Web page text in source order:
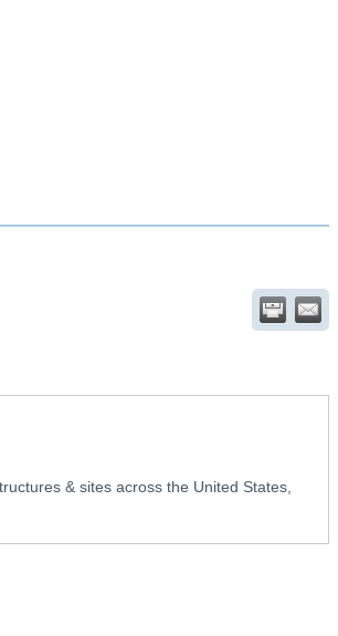
& sites across the United States,